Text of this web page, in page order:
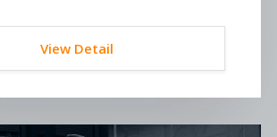
View Detail